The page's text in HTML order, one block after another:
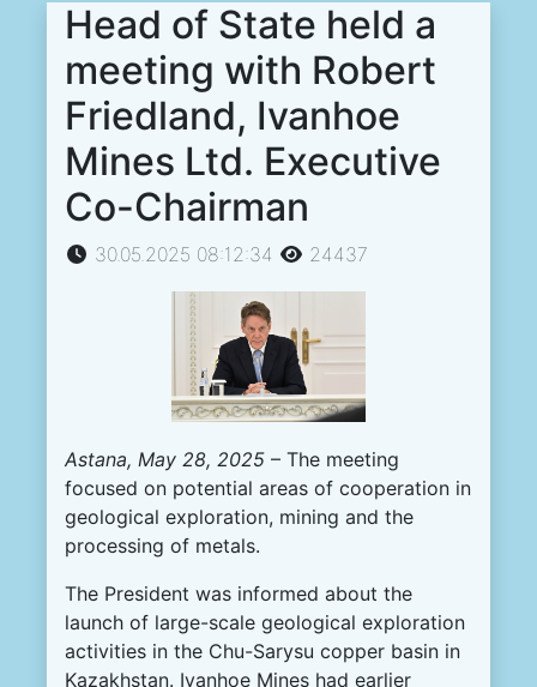
Head of State held a
meeting with Robert
Friedland, Ivanhoe
Mines Ltd. Executive
Co-Chairman
30.05.2025 08:12:34 24437
Astana, May 28, 2025 – The meeting
focused on potential areas of cooperation in
geological exploration, mining and the
processing of metals.
The President was informed about the
launch of large-scale geological exploration
activities in the Chu-Sarysu copper basin in
Kazakhstan. Ivanhoe Mines had earlier